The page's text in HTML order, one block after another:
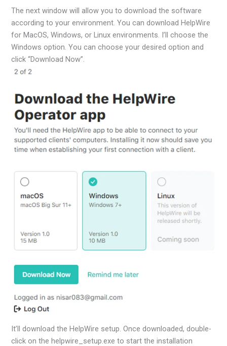
The next window will allow you to download the software
according to your environment. You can download HelpWire
for MacOS, Windows, or Linux environments. I’ll choose the
Windows option. You can choose your desired option and
click “Download Now”.
It’ll download the HelpWire setup. Once downloaded, double-
click on the helpwire_setup.exe to start the installation